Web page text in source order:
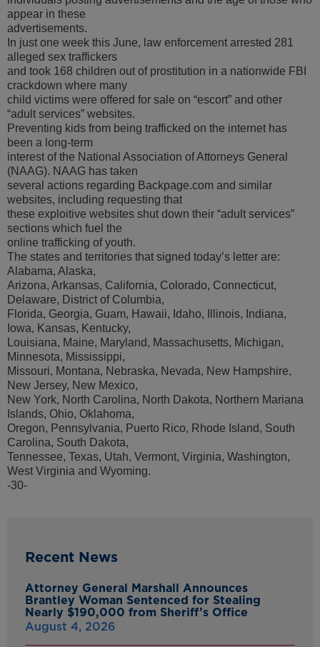
appear in these
advertisements.
In just one week this June, law enforcement arrested 281
alleged sex traffickers
and took 168 children out of prostitution in a nationwide FBI
crackdown where many
child victims were offered for sale on “escort” and other
“adult services” websites.
Preventing kids from being trafficked on the internet has
been a long-term
interest of the National Association of Attorneys General
(NAAG). NAAG has taken
several actions regarding Backpage.com and similar
websites, including requesting that
these exploitive websites shut down their “adult services”
sections which fuel the
online trafficking of youth.
The states and territories that signed today’s letter are:
Alabama, Alaska,
Arizona, Arkansas, California, Colorado, Connecticut,
Delaware, District of Columbia,
Florida, Georgia, Guam, Hawaii, Idaho, Illinois, Indiana,
Iowa, Kansas, Kentucky,
Louisiana, Maine, Maryland, Massachusetts, Michigan,
Minnesota, Mississippi,
Missouri, Montana, Nebraska, Nevada, New Hampshire,
New Jersey, New Mexico,
New York, North Carolina, North Dakota, Northern Mariana
Islands, Ohio, Oklahoma,
Oregon, Pennsylvania, Puerto Rico, Rhode Island, South
Carolina, South Dakota,
Tennessee, Texas, Utah, Vermont, Virginia, Washington,
West Virginia and Wyoming.
-30-
Recent News
Attorney General Marshall Announces
Brantley Woman Sentenced for Stealing
Nearly $190,000 from Sheriff’s Office
August 4, 2026